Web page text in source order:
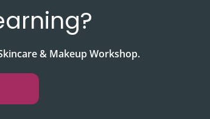
& Makeup Workshop.